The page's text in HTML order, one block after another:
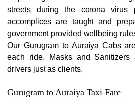
streets during the corona virus
accomplices are taught and
government provided wellbeing
Our Gurugram to Auraiya Cabs
each ride. Masks and Sanitizers
drivers just as clients.
Gurugram to Auraiya Taxi Fare